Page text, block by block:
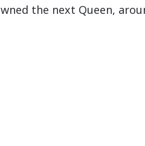
the next Queen,